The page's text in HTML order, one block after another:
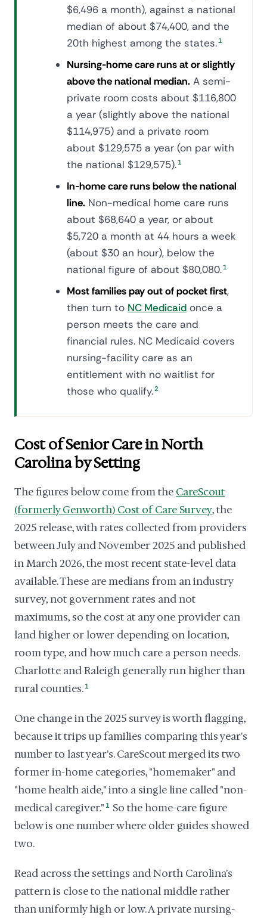
$6,496 a month), against a national
median of about $74,400, and the
20th highest among the states. 1
Nursing-home care runs at or slightly
above the national median. A semi-
private room costs about $116,800
a year (slightly above the national
$114,975) and a private room
about $129,575 a year (on par with
the national $129,575). 1
In-home care runs below the national
line. Non-medical home care runs
about $68,640 a year, or about
$5,720 a month at 44 hours a week
(about $30 an hour), below the
national figure of about $80,080. 1
Most families pay out of pocket first,
then turn to NC Medicaid once a
person meets the care and
financial rules. NC Medicaid covers
nursing-facility care as an
entitlement with no waitlist for
those who qualify.2
Cost of Senior Care in North
Carolina by Setting
The figures below come from the CareScout
(formerly Genworth) Cost of Care Survey, the
2025 release, with rates collected from providers
between July and November 2025 and published
in March 2026, the most recent state-level data
available. These are medians from an industry
survey, not government rates and not
maximums, so the cost at any one provider can
land higher or lower depending on location,
room type, and how much care a person needs.
Charlotte and Raleigh generally run higher than
rural counties. 1
One change in the 2025 survey is worth flagging,
because it trips up families comparing this year's
number to last year's. CareScout merged its two
former in-home categories, "homemaker" and
"home health aide," into a single line called "non-
medical caregiver." 1 So the home-care figure
below is one number where older guides showed
two.
Read across the settings and North Carolina's
pattern is close to the national middle rather
than uniformly high or low. A private nursing-